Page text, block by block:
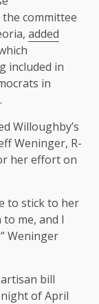
committee
added
included in
in
Willoughby’s
Weninger, R-
her effort on
to stick to her
me, and I
Weninger
bill
of April